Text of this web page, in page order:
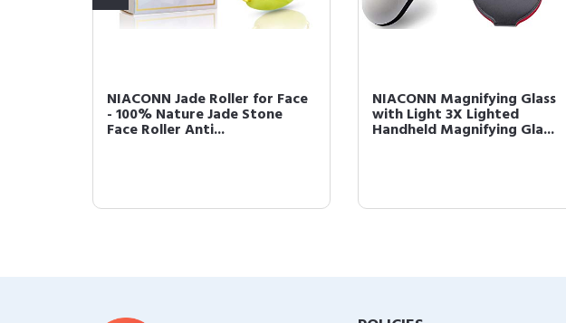
NIACONN Jade Roller for Face
- 100% Nature Jade Stone
Face Roller Anti...
NIACONN Magnifying Glass
with Light 3X Lighted
Handheld Magnifying Gla...